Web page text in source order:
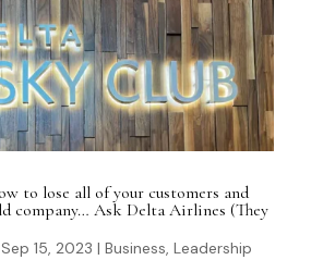
to lose all of your customers and
company… Ask Delta Airlines (They
Sep 15, 2023 | Business, Leadership